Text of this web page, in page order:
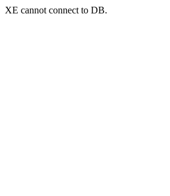
XE cannot connect to DB.